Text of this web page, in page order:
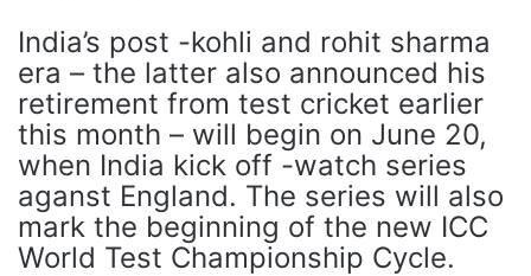
India’s post -kohli and rohit sharma
era – the latter also announced his
retirement from test cricket earlier
this month – will begin on June 20,
when India kick off -watch series
aganst England. The series will also
mark the beginning of the new ICC
World Test Championship Cycle.